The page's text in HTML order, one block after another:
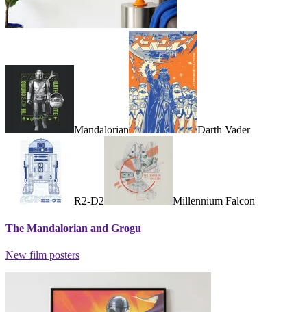
Mandalorian Darth Vader
R2-D2 Millennium Falcon
The Mandalorian and Grogu
New film posters